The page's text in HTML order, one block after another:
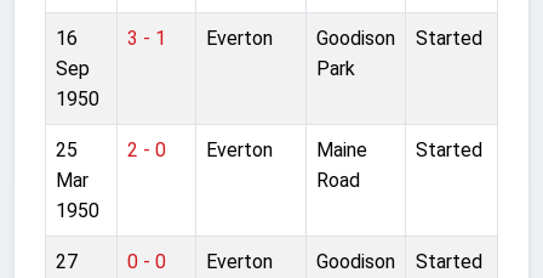
16
Sep
1950
3 - 1 Everton
Goodison
Park
Started
25
Mar
1950
2 - 0 Everton
Maine
Road
Started
27
0 - 0 Everton
Goodison
Started